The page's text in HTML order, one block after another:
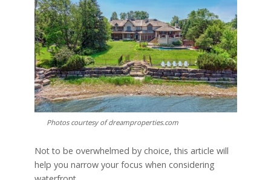
Photos courtesy of dreamproperties.com
Not to be overwhelmed by choice, this article will
help you narrow your focus when considering